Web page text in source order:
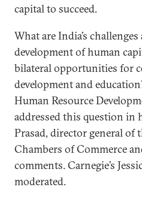
capital to succeed.
What are India’s
development of human
bilateral opportunities for
development and
Human Resource
addressed this question in
Prasad, director general of
Chambers of Commerce
comments. Carnegie’s
moderated.